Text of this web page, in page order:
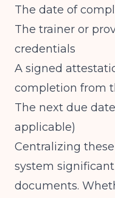
The date of
The trainer or
credentials
A signed
completion from
The next due
applicable)
Centralizing
system
documents.